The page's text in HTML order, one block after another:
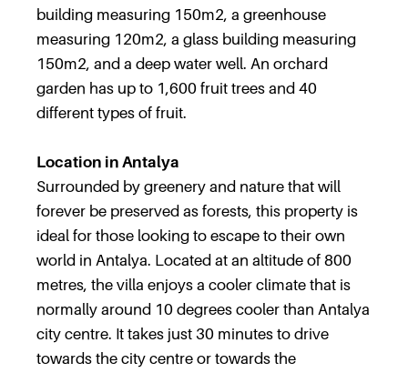
building measuring 150m2, a greenhouse
measuring 120m2, a glass building measuring
150m2, and a deep water well. An orchard
garden has up to 1,600 fruit trees and 40
different types of fruit.
Location in Antalya
Surrounded by greenery and nature that will
forever be preserved as forests, this property is
ideal for those looking to escape to their own
world in Antalya. Located at an altitude of 800
metres, the villa enjoys a cooler climate that is
normally around 10 degrees cooler than Antalya
city centre. It takes just 30 minutes to drive
towards the city centre or towards the